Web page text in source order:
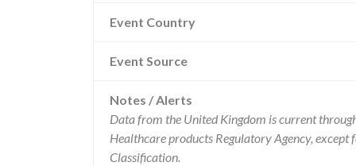
Event Country
Event Source
Notes / Alerts
Data from the United Kingdom is current
Healthcare products Regulatory Agency,
Classification.